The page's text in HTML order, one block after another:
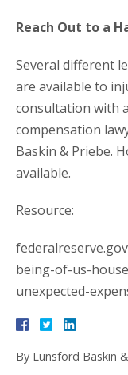
Reach Out to a
Several different
are available to
consultation with
compensation
Baskin & Priebe.
available.
Resource:
being-of-us-
unexpected-
By Lunsford Baskin